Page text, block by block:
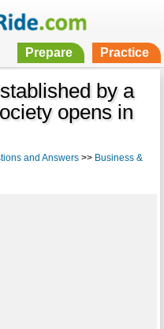
Prepare Practice
by a
opens in
and Answers>> Business &